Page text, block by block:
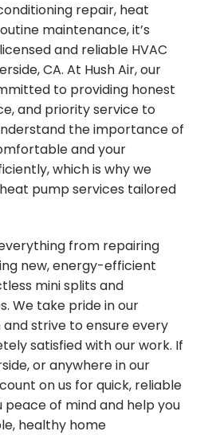
repair, heat
maintenance, it’s
and reliable HVAC
CA. At Hush Air, our
to providing honest
and priority service to
the importance of
and your
which is why we
pump services tailored
from repairing
new, energy-efficient
mini splits and
We take pride in our
strive to ensure every
satisfied with our work. If
or anywhere in our
on us for quick, reliable
peace of mind and help you
healthy home